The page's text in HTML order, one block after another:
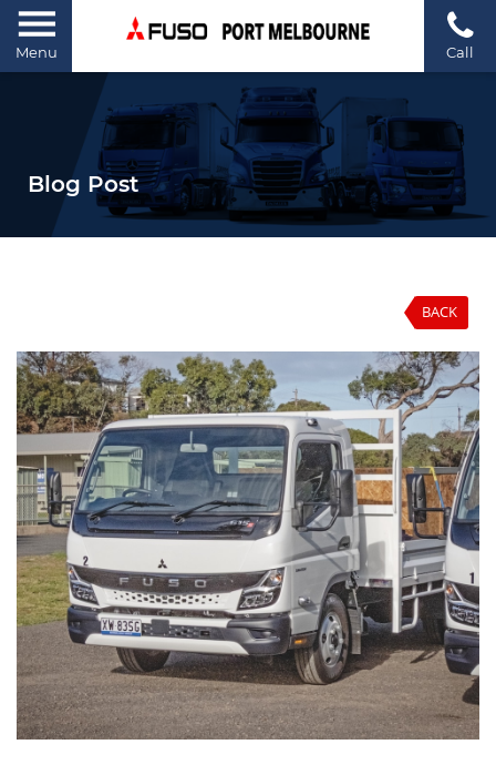
Menu Call
Blog Post
BACK